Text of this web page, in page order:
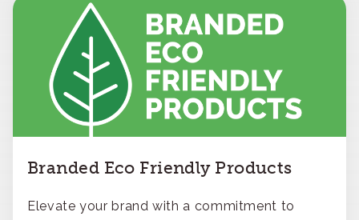
Branded Eco Friendly Products
Elevate your brand with a commitment to